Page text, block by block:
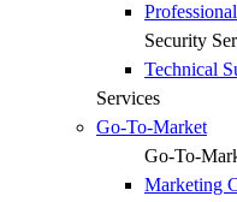
Security
Technical
Services
Go-To-Market
Go-To-
Marketing